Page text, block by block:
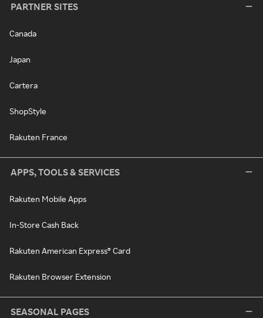
PARTNER SITES
Canada
Japan
Cartera
ShopStyle
Rakuten France
APPS, TOOLS & SERVICES
Rakuten Mobile Apps
In-Store Cash Back
Rakuten American Express® Card
Rakuten Browser Extension
SEASONAL PAGES